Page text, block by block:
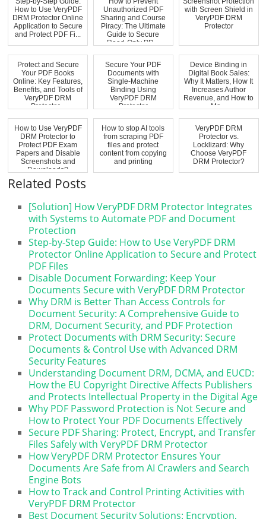
How to Use VeryPDF
DRM Protector Online
Application to Secure
and Protect PDF Fi...
Unauthorized PDF
Sharing and Course
Piracy: The Ultimate
Guide to Secure
Read-Only PD...
with Screen Shield in
VeryPDF DRM
Protector
Protect and Secure
Your PDF Books
Online: Key Features,
Benefits, and Tools of
VeryPDF DRM
Protector...
Secure Your PDF
Documents with
Single-Machine
Binding Using
VeryPDF DRM
Protector
Device Binding in
Digital Book Sales:
Why It Matters, How It
Increases Author
Revenue, and How to
Ma...
How to Use VeryPDF
DRM Protector to
Protect PDF Exam
Papers and Disable
Screenshots and
Downloads?
How to stop AI tools
from scraping PDF
files and protect
content from copying
and printing
VeryPDF DRM
Protector vs.
Locklizard: Why
Choose VeryPDF
DRM Protector?
Related Posts
[Solution] How VeryPDF DRM Protector Integrates
with Systems to Automate PDF and Document
Protection
Step-by-Step Guide: How to Use VeryPDF DRM
Protector Online Application to Secure and Protect
PDF Files
Disable Document Forwarding: Keep Your
Documents Secure with VeryPDF DRM Protector
Why DRM is Better Than Access Controls for
Document Security: A Comprehensive Guide to
DRM, Document Security, and PDF Protection
Protect Documents with DRM Security: Secure
Documents & Control Use with Advanced DRM
Security Features
Understanding Document DRM, DCMA, and EUCD:
How the EU Copyright Directive Affects Publishers
and Protects Intellectual Property in the Digital Age
Why PDF Password Protection is Not Secure and
How to Protect Your PDF Documents Effectively
Secure PDF Sharing: Protect, Encrypt, and Transfer
Files Safely with VeryPDF DRM Protector
How VeryPDF DRM Protector Ensures Your
Documents Are Safe from AI Crawlers and Search
Engine Bots
How to Track and Control Printing Activities with
VeryPDF DRM Protector
Best Document Security Solutions: Encryption,